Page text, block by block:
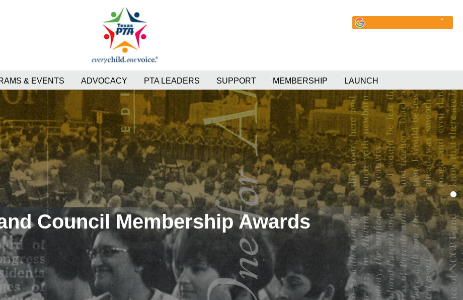
& EVENTS ADVOCACY PTA LEADERS SUPPORT MEMBERSHIP LAUNCH
Council Membership Awards